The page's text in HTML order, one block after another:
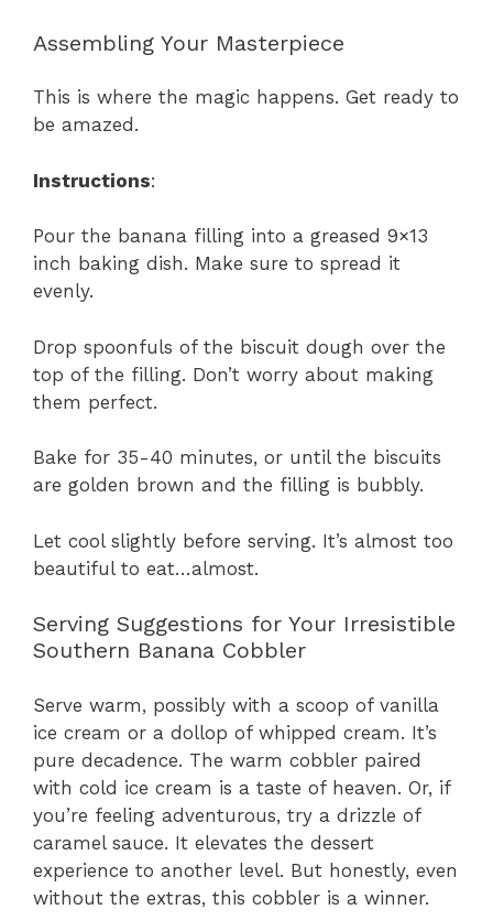
Assembling Your Masterpiece
This is where the magic happens. Get ready to
be amazed.
Instructions:
Pour the banana filling into a greased 9×13
inch baking dish. Make sure to spread it
evenly.
Drop spoonfuls of the biscuit dough over the
top of the filling. Don’t worry about making
them perfect.
Bake for 35-40 minutes, or until the biscuits
are golden brown and the filling is bubbly.
Let cool slightly before serving. It’s almost too
beautiful to eat…almost.
Serving Suggestions for Your Irresistible
Southern Banana Cobbler
Serve warm, possibly with a scoop of vanilla
ice cream or a dollop of whipped cream. It’s
pure decadence. The warm cobbler paired
with cold ice cream is a taste of heaven. Or, if
you’re feeling adventurous, try a drizzle of
caramel sauce. It elevates the dessert
experience to another level. But honestly, even
without the extras, this cobbler is a winner.